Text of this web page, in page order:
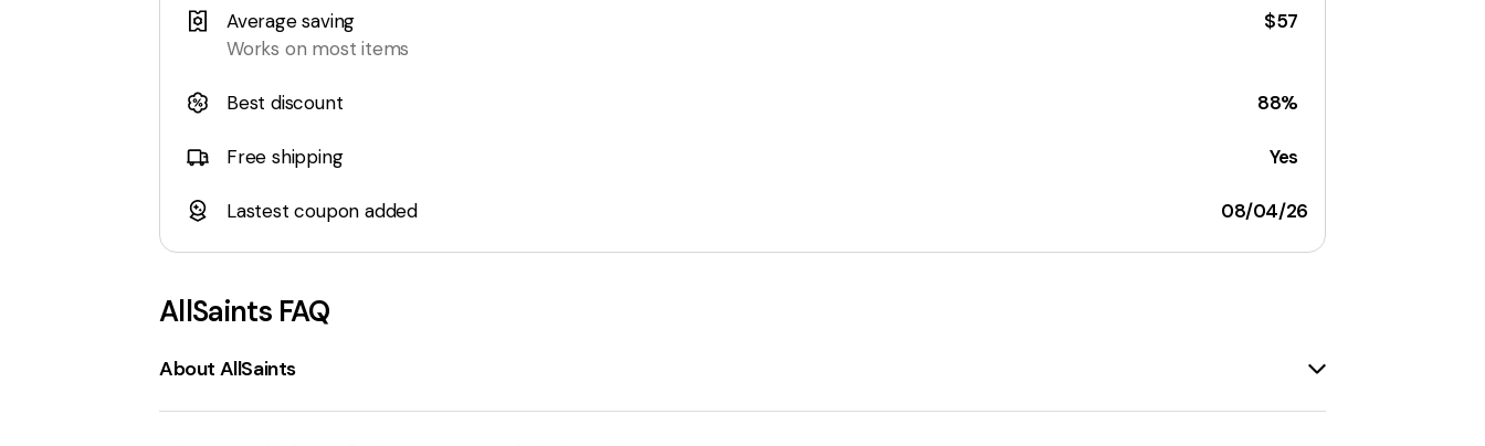
Average saving
Works on most items
$57
Best discount 88%
Free shipping Yes
Lastest coupon added 08/04/26
AllSaints FAQ
About AllSaints
AllSaintsis a contemporary fashion brand known for itsdistinctive styleandhigh-quality clothing. The brand offers a wide range of